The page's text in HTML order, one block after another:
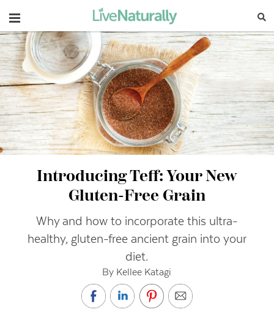
Navigation
Introducing Teff: Your New
Gluten-Free Grain
Why and how to incorporate this ultra-
healthy, gluten-free ancient grain into your
diet.
By Kellee Katagi